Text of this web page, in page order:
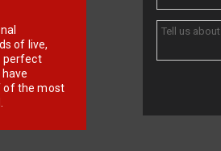
of live,
perfect
of the most